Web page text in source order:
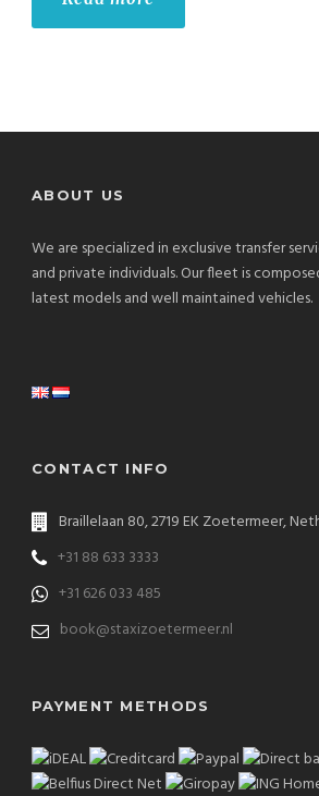
ABOUT US
We are specialized in exclusive transfer
and private individuals. Our fleet is
latest models and well maintained vehicles.
CONTACT INFO
Braillelaan 80, 2719 EK Zoetermeer,
+31 88 633 3333
+31 626 033 485
book@staxizoetermeer.nl
PAYMENT METHODS